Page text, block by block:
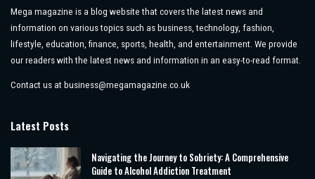
Mega magazine is a blog website that covers the latest news and
information on various topics such as business, technology, fashion,
lifestyle, education, finance, sports, health, and entertainment. We provide
our readers with the latest news and information in an easy-to-read format.
Contact us at business@megamagazine.co.uk
Latest Posts
Navigating the Journey to Sobriety: A Comprehensive
Guide to Alcohol Addiction Treatment